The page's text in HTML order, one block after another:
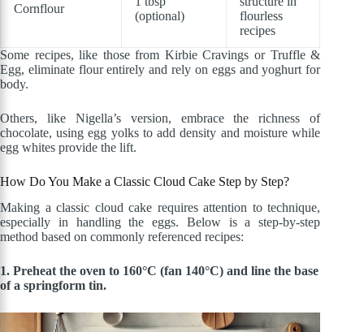
Cornflour
(optional)
flourless
recipes
Some recipes, like those from Kirbie Cravings or Truffle &
Egg, eliminate flour entirely and rely on eggs and yoghurt for
body.
Others, like Nigella’s version, embrace the richness of
chocolate, using egg yolks to add density and moisture while
egg whites provide the lift.
How Do You Make a Classic Cloud Cake Step by Step?
Making a classic cloud cake requires attention to technique,
especially in handling the eggs. Below is a step-by-step
method based on commonly referenced recipes:
1. Preheat the oven to 160°C (fan 140°C) and line the base
of a springform tin.